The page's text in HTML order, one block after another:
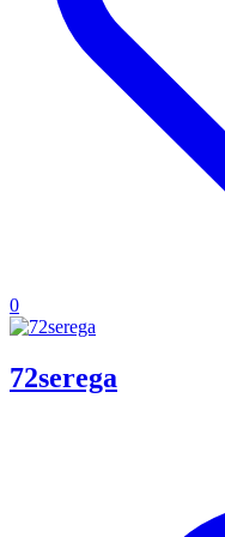
0
72serega